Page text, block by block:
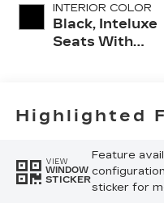
INTERIOR COLOR
Black, Inteluxe
Seats With
Highlighted
VIEW
WINDOW
STICKER
Feature
sticker for